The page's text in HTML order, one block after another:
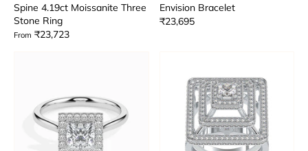
Spine 4.19ct Moissanite Three
Stone Ring
From ₹23,723
Envision Bracelet
₹23,695